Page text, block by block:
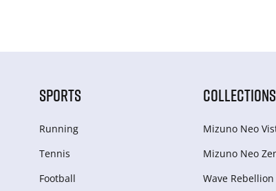
SPORTS
Running
Tennis
Football
COLLECTIONS
Mizuno Neo
Mizuno Neo
Wave Rebellion